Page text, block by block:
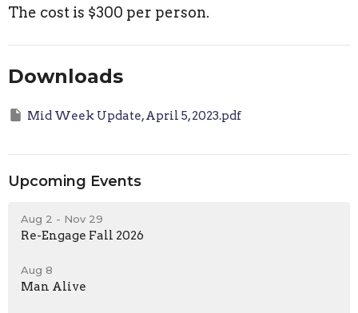
The cost is $300 per person.
Downloads
Mid Week Update, April 5, 2023.pdf
Upcoming Events
Aug 2 - Nov 29
Re-Engage Fall 2026
Aug 8
Man Alive